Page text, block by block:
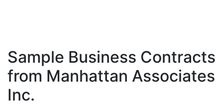
Sample Business Contracts
from Manhattan Associates
Inc.